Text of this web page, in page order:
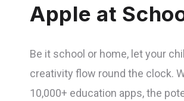
Apple at
Be it school or home, let your
creativity flow round the clock.
10,000+ education apps, the